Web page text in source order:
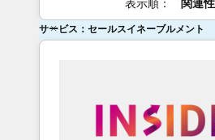
表示順： 関連性
サービス：セールスイネーブルメント